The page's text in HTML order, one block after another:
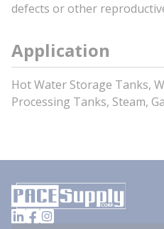
defects or other
Application
Hot Water Storage Tanks,
Processing Tanks, Steam,